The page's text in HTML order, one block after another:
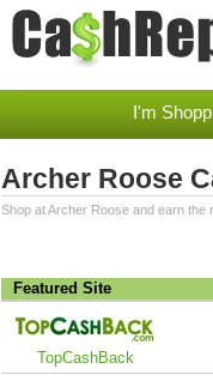
I'm
Archer Roose
Shop at Archer Roose and earn the
Featured Site
TopCashBack